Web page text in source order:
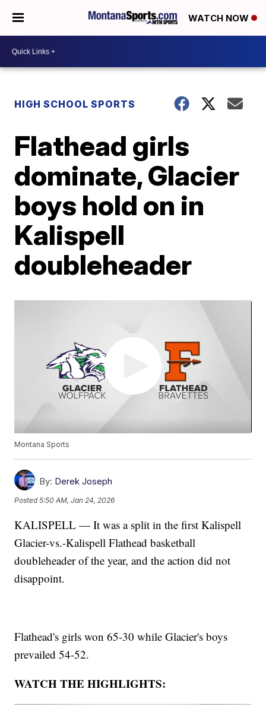
WATCH NOW
HIGH SCHOOL SPORTS
Flathead girls
dominate, Glacier
boys hold on in
Kalispell
doubleheader
Montana Sports
By: Derek Joseph
Posted5:50 AM, Jan 24, 2026
KALISPELL — It was a split in the first Kalispell
Glacier-vs.-Kalispell Flathead basketball
doubleheader of the year, and the action did not
disappoint.
Flathead's girls won 65-30 while Glacier's boys
prevailed 54-52.
WATCH THE HIGHLIGHTS: